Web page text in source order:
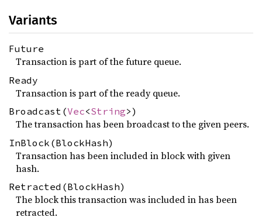
Variants
Future
Transaction is part of the future queue.
Ready
Transaction is part of the ready queue.
Broadcast(Vec<String>)
The transaction has been broadcast to the given peers.
InBlock(BlockHash)
Transaction has been included in block with given
hash.
Retracted(BlockHash)
The block this transaction was included in has been
retracted.